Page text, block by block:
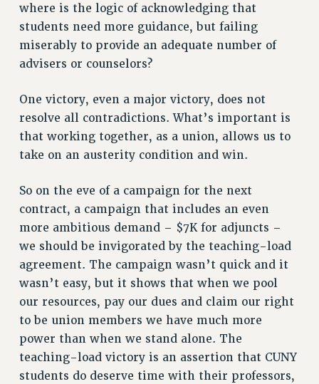
2019
2018
VIEW ALL
WEBSITE ARCHIVE (2001-2010)
WEBSITE ARCHIVE (2011-2022)
PSC/CUNY PRIVACY POLICY
where is the logic of acknowledging that
students need more guidance, but failing
miserably to provide an adequate number of
advisers or counselors?
One victory, even a major victory, does not
resolve all contradictions. What’s important is
that working together, as a union, allows us to
take on an austerity condition and win.
So on the eve of a campaign for the next
contract, a campaign that includes an even
more ambitious demand – $7K for adjuncts –
we should be invigorated by the teaching-load
agreement. The campaign wasn’t quick and it
wasn’t easy, but it shows that when we pool
our resources, pay our dues and claim our right
to be union members we have much more
power than when we stand alone. The
teaching-load victory is an assertion that CUNY
students do deserve time with their professors,